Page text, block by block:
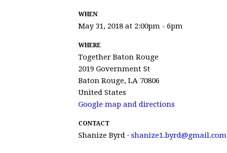
WHEN
May 31, 2018 at 2:00pm - 6pm
WHERE
Together Baton Rouge
2019 Government St
Baton Rouge, LA 70806
United States
Google map and directions
CONTACT
Shanize Byrd · shanize1.byrd@gmail.com